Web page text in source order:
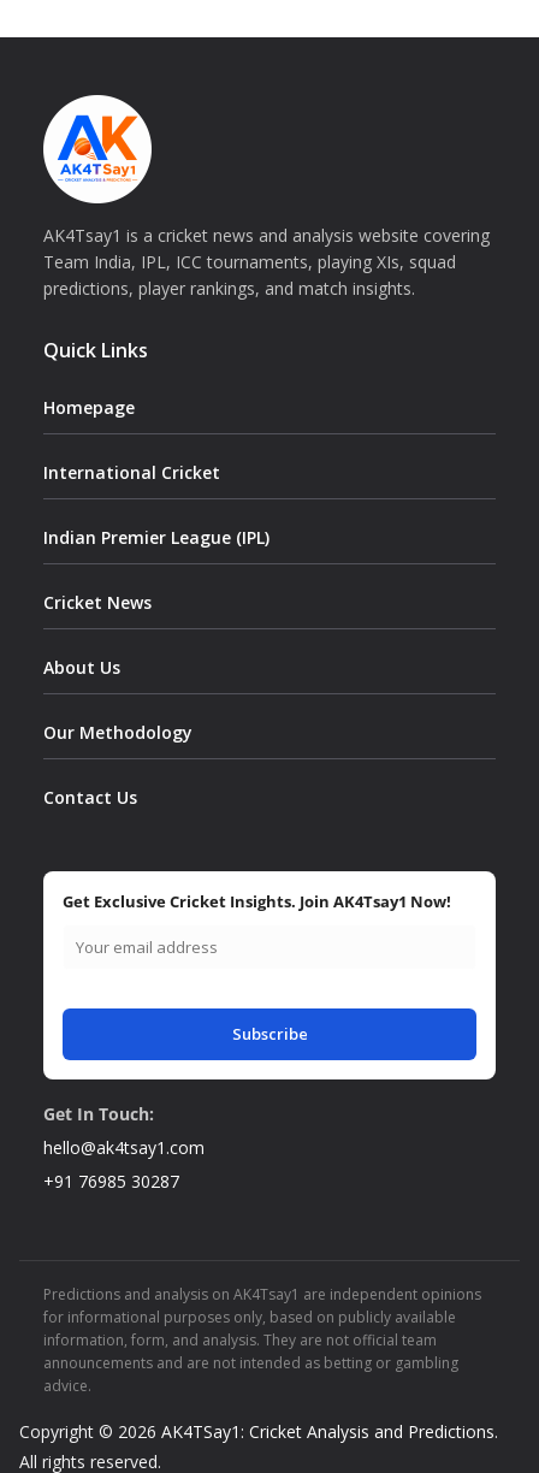
AK4Tsay1 is a cricket news and analysis website covering
Team India, IPL, ICC tournaments, playing XIs, squad
predictions, player rankings, and match insights.
Quick Links
Homepage
International Cricket
Indian Premier League (IPL)
Cricket News
About Us
Our Methodology
Contact Us
Get Exclusive Cricket Insights. Join AK4Tsay1 Now!
Subscribe
Get In Touch:
hello@ak4tsay1.com
+91 76985 30287
Predictions and analysis on AK4Tsay1 are independent opinions
for informational purposes only, based on publicly available
information, form, and analysis. They are not official team
announcements and are not intended as betting or gambling
advice.
Copyright © 2026 AK4TSay1: Cricket Analysis and Predictions.
All rights reserved.